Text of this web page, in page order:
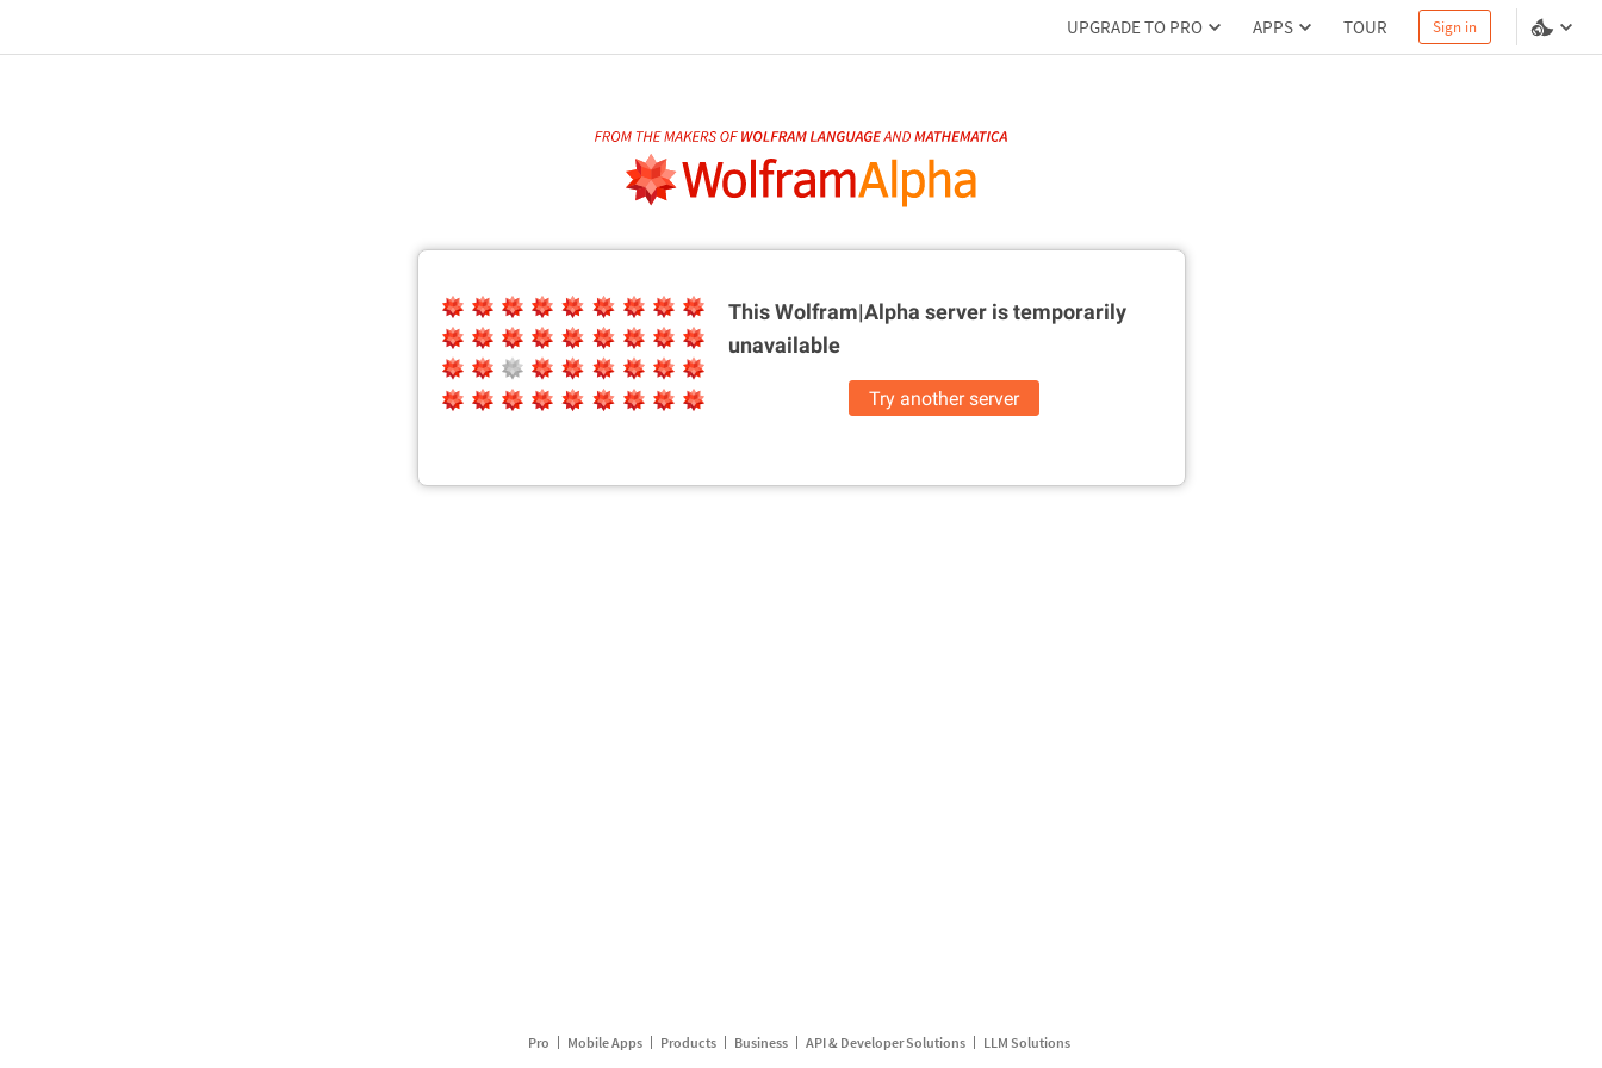
UPGRADE TO PRO APPS TOUR Sign in
This Wolfram|Alpha server istemporarily
unavailable
Try another server
Pro Mobile Apps Products Business API & Developer Solutions LLM Solutions